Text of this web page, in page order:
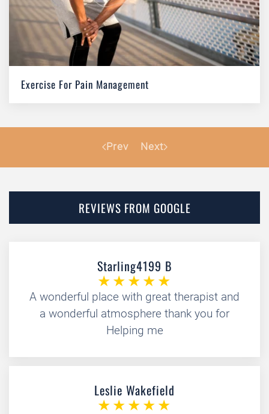
Exercise For Pain Management
Prev Next
REVIEWS FROM GOOGLE
Starling4199 B
A wonderful place with great therapist and
a wonderful atmosphere thank you for
Helping me
Leslie Wakefield